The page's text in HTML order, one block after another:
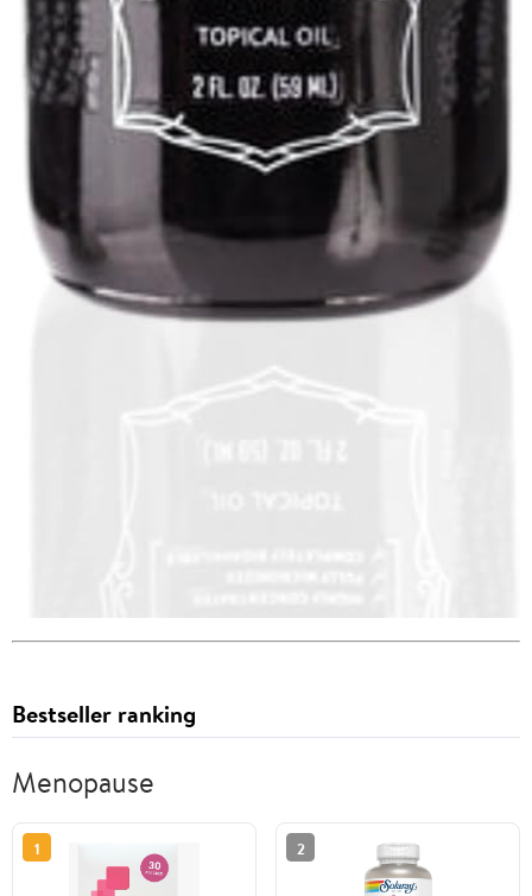
Bestseller ranking
Menopause
1 2